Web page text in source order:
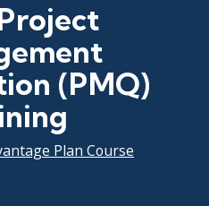
(PMQ)
Plan Course